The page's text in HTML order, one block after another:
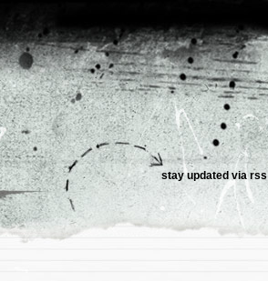
stay updated via rss